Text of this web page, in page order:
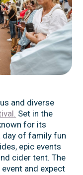
and diverse
Set in the
for its
day of family fun
epic events
cider tent. The
and expect